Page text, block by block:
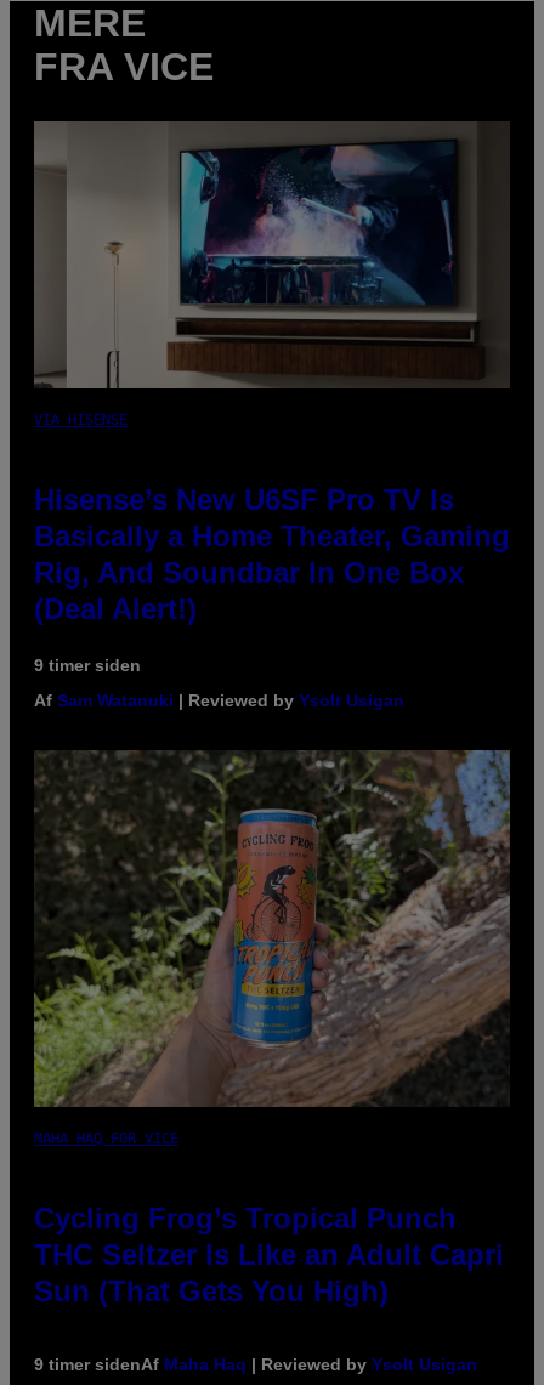
MERE
FRA VICE
VIA HISENSE
Hisense’s New U6SF Pro TV Is
Basically a Home Theater, Gaming
Rig, And Soundbar In One Box
(Deal Alert!)
9 timer siden
Af Sam Watanuki | Reviewed by Ysolt Usigan
MAHA HAQ FOR VICE
Cycling Frog’s Tropical Punch
THC Seltzer Is Like an Adult Capri
Sun (That Gets You High)
9 timer sidenAf Maha Haq | Reviewed by Ysolt Usigan